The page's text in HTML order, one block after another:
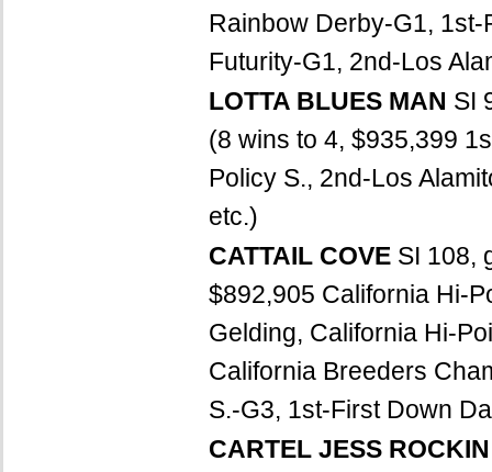
Rainbow Derby-G1,
Futurity-G1, 2nd-Los
LOTTA BLUES MAN SI
(8 wins to 4, $935,399
Policy S., 2nd-Los
etc.)
CATTAIL COVE SI 108,
$892,905 California Hi-
Gelding, California Hi-
California Breeders
S.-G3, 1st-First Down
CARTEL JESS